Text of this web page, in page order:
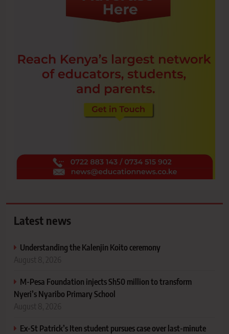
Latest news
Understanding the Kalenjin Koito ceremony
M-Pesa Foundation injects Sh50 million to transform
Nyeri’s Nyaribo Primary School
Ex-St Patrick’s Iten student pursues case over last-minute